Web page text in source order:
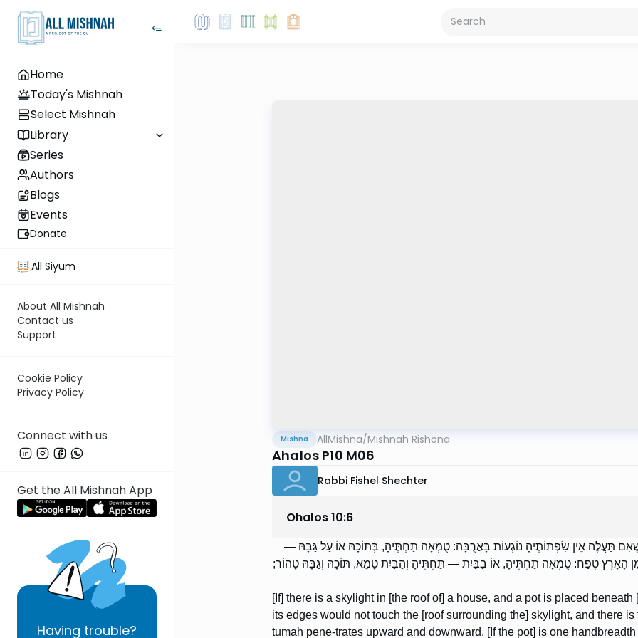
Home
Today's Mishnah
Select Mishnah
Library
Series
Authors
Blogs
Events
Donate
All Siyum
About All Mishnah
Contact us
Support
Cookie Policy
Privacy Policy
Connect with us
Get the All Mishnah App
Having trouble?
Mishna AllMishna/Mishnah Rishona
Ahalos P10 M06
Rabbi Fishel Shechter
Ohalos10:6
תַּעֲלֶה אֵין שִׂפְתוֹתֶיהָ נוֹגְעוֹת בָּאֲרֻבָּה: טֻמְאָה תַחְתֶּיהָ, בְּתוֹכָהּ אוֹ עַל גַּבָּהּ —
מִן הָאָרֶץ טֶפַח: טֻמְאָה תַחְתֶּיהָ, אוֹ בַבַּיִת — תַּחְתֶּיהָ וְהַבַּיִת טָמֵא, תּוֹכָהּ וְגַבָּהּ טָהוֹר;
[If] there is a skylight in [the roof of] a house, and a pot is placed
its edges would not touch the [roof surrounding the] skylight, and there
tumah pene-trates upward and downward. [If the pot] is one